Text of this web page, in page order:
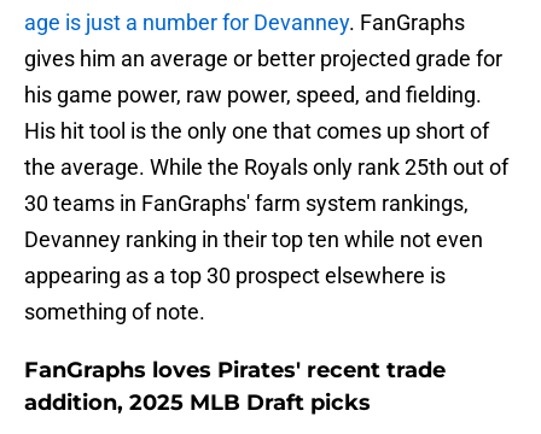
age is just a number for Devanney. FanGraphs
gives him an average or better projected grade for
his game power, raw power, speed, and fielding.
His hit tool is the only one that comes up short of
the average. While the Royals only rank 25th out of
30 teams in FanGraphs' farm system rankings,
Devanney ranking in their top ten while not even
appearing as a top 30 prospect elsewhere is
something of note.
FanGraphs loves Pirates' recent trade
addition, 2025 MLB Draft picks